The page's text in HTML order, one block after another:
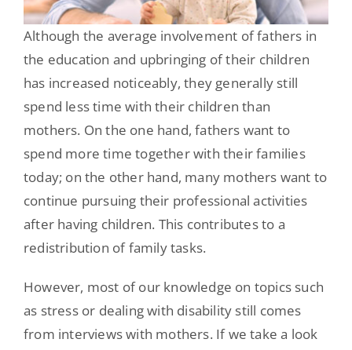
Although the average involvement of fathers in
the education and upbringing of their children
has increased noticeably, they generally still
spend less time with their children than
mothers. On the one hand, fathers want to
spend more time together with their families
today; on the other hand, many mothers want to
continue pursuing their professional activities
after having children. This contributes to a
redistribution of family tasks.
However, most of our knowledge on topics such
as stress or dealing with disability still comes
from interviews with mothers. If we take a look